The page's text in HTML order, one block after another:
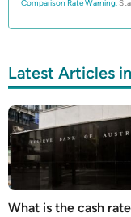
Comparison Rate Warning.
Latest Articles
What is the cash